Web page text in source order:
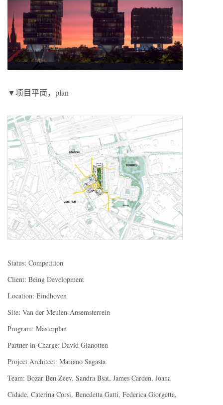
▼项目平面，plan
Status: Competition
Client: Being Development
Location: Eindhoven
Site: Van der Meulen-Ansemsterrein
Program: Masterplan
Partner-in-Charge: David Gianotten
Project Architect: Mariano Sagasta
Team: Bozar Ben Zeev, Sandra Bsat, James Carden, Joana
Cidade, Caterina Corsi, Benedetta Gatti, Federica Giorgetta,